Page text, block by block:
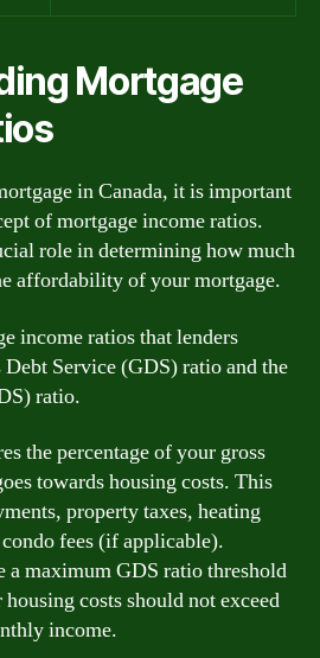
Mortgage
in Canada, it is important
of mortgage income ratios.
role in determining how much
affordability of your mortgage.
income ratios that lenders
Debt Service (GDS) ratio and the
ratio.
the percentage of your gross
towards housing costs. This
property taxes, heating
fees (if applicable).
a maximum GDS ratio threshold
costs should not exceed
income.